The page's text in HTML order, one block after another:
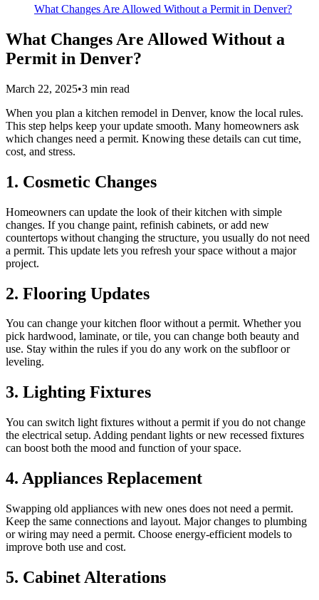
What Changes Are Allowed Without a Permit in Denver?
What Changes Are Allowed Without a
Permit in Denver?
March 22, 2025•3 min read
When you plan a kitchen remodel in Denver, know the local rules.
This step helps keep your update smooth. Many homeowners ask
which changes need a permit. Knowing these details can cut time,
cost, and stress.
1. Cosmetic Changes
Homeowners can update the look of their kitchen with simple
changes. If you change paint, refinish cabinets, or add new
countertops without changing the structure, you usually do not need
a permit. This update lets you refresh your space without a major
project.
2. Flooring Updates
You can change your kitchen floor without a permit. Whether you
pick hardwood, laminate, or tile, you can change both beauty and
use. Stay within the rules if you do any work on the subfloor or
leveling.
3. Lighting Fixtures
You can switch light fixtures without a permit if you do not change
the electrical setup. Adding pendant lights or new recessed fixtures
can boost both the mood and function of your space.
4. Appliances Replacement
Swapping old appliances with new ones does not need a permit.
Keep the same connections and layout. Major changes to plumbing
or wiring may need a permit. Choose energy-efficient models to
improve both use and cost.
5. Cabinet Alterations